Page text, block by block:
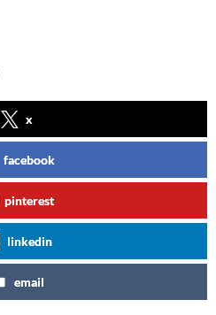
x
facebook
pinterest
linkedin
email